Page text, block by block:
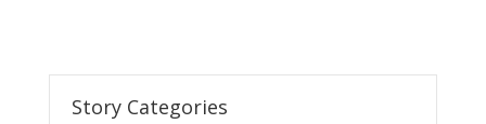
Story Categories